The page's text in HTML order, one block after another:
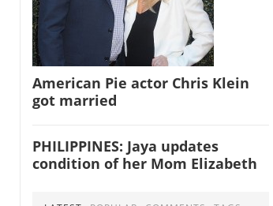
American Pie actor Chris Klein
got married
PHILIPPINES: Jaya updates
condition of her Mom Elizabeth